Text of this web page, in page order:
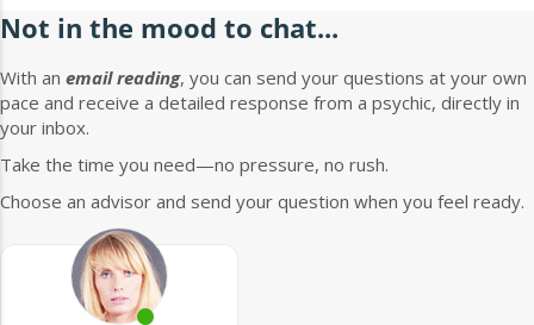
Not in the mood to chat...
With an email reading, you can send your questions at your own
pace and receive a detailed response from a psychic, directly in
your inbox.
Take the time you need—no pressure, no rush.
Choose an advisor and send your question when you feel ready.